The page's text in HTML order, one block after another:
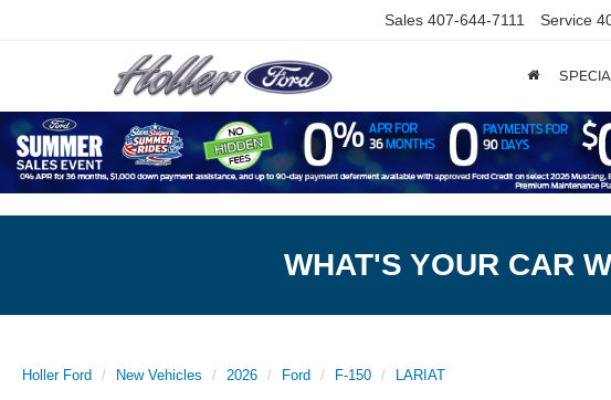
Sales 407-644-7111 Service
WHAT'S YOUR CAR
Holler Ford New Vehicles 2026 Ford F-150 LARIAT